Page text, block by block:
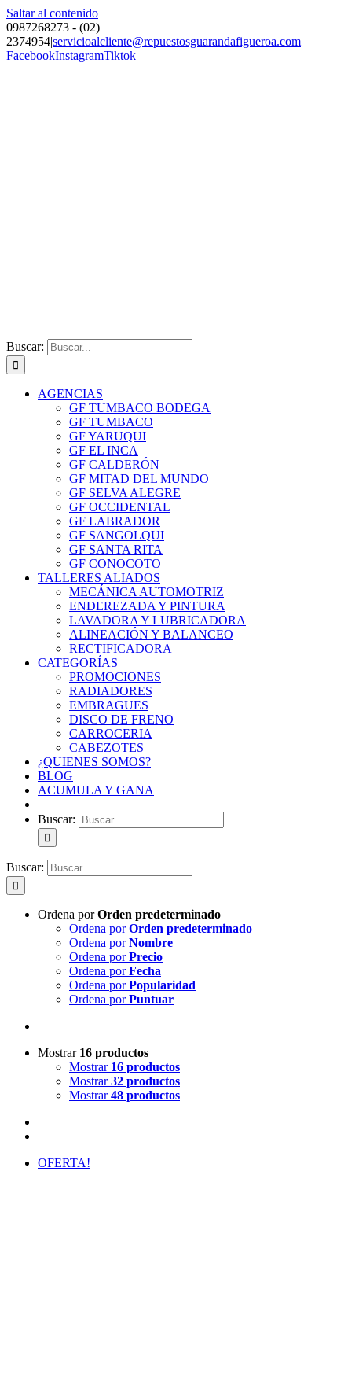
Saltar al contenido
0987268273 - (02)
2374954|servicioalcliente@repuestosguarandafigueroa.com
FacebookInstagramTiktok
Buscar:
AGENCIAS
GF TUMBACO BODEGA
GF TUMBACO
GF YARUQUI
GF EL INCA
GF CALDERÓN
GF MITAD DEL MUNDO
GF SELVA ALEGRE
GF OCCIDENTAL
GF LABRADOR
GF SANGOLQUI
GF SANTA RITA
GF CONOCOTO
TALLERES ALIADOS
MECÁNICA AUTOMOTRIZ
ENDEREZADA Y PINTURA
LAVADORA Y LUBRICADORA
ALINEACIÓN Y BALANCEO
RECTIFICADORA
CATEGORÍAS
PROMOCIONES
RADIADORES
EMBRAGUES
DISCO DE FRENO
CARROCERIA
CABEZOTES
¿QUIENES SOMOS?
BLOG
ACUMULA Y GANA
Buscar:
Buscar:
Ordena porOrden predeterminado
Ordena porOrden predeterminado
Ordena porNombre
Ordena porPrecio
Ordena porFecha
Ordena porPopularidad
Ordena porPuntuar
Mostrar 16 productos
Mostrar 16 productos
Mostrar32 productos
Mostrar48 productos
OFERTA!